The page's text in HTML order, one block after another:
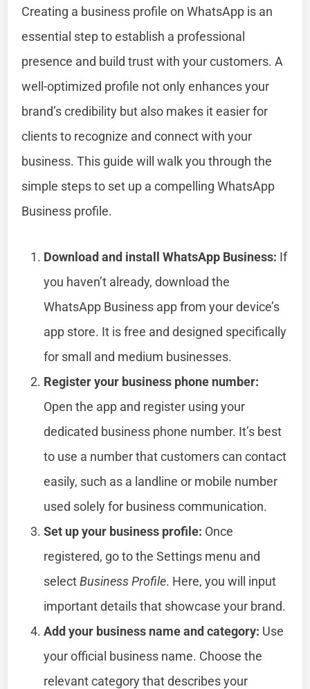
Creating a business profile on WhatsApp is an
essential step to establish a professional
presence and build trust with your customers. A
well-optimized profile not only enhances your
brand’s credibility but also makes it easier for
clients to recognize and connect with your
business. This guide will walk you through the
simple steps to set up a compelling WhatsApp
Business profile.
Download and install WhatsApp Business: If
you haven’t already, download the
WhatsApp Business app from your device’s
app store. It is free and designed specifically
for small and medium businesses.
Register your business phone number:
Open the app and register using your
dedicated business phone number. It’s best
to use a number that customers can contact
easily, such as a landline or mobile number
used solely for business communication.
Set up your business profile: Once
registered, go to the Settings menu and
selectBusiness Profile. Here, you will input
important details that showcase your brand.
Add your business name and category: Use
your official business name. Choose the
relevant category that describes your